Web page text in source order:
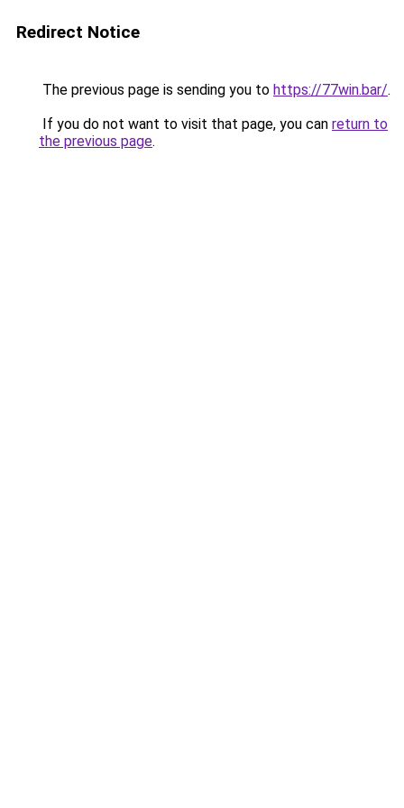
Redirect Notice
The previous page is sending you to https://77win.bar/.
If you do not want to visit that page, you can return to
the previous page.